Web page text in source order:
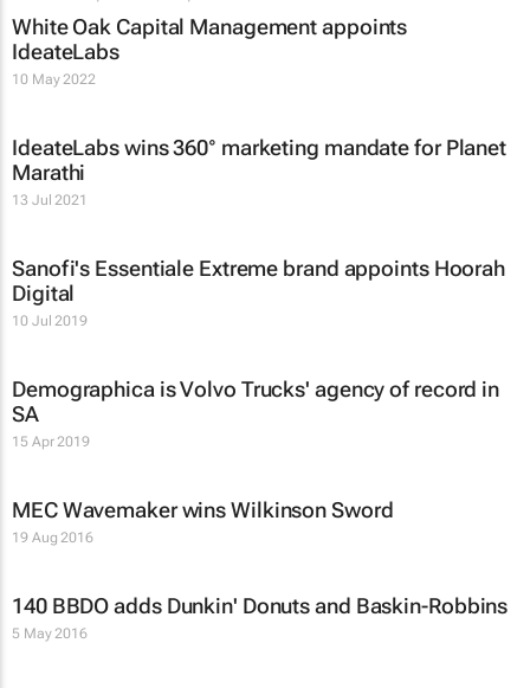
White Oak Capital Management appoints
IdeateLabs
10 May 2022
IdeateLabs wins 360° marketing mandate for Planet
Marathi
13 Jul 2021
Sanofi's Essentiale Extreme brand appoints Hoorah
Digital
10 Jul 2019
Demographica is Volvo Trucks' agency of record in
SA
15 Apr 2019
MEC Wavemaker wins Wilkinson Sword
19 Aug 2016
140 BBDO adds Dunkin' Donuts and Baskin-Robbins
5 May 2016